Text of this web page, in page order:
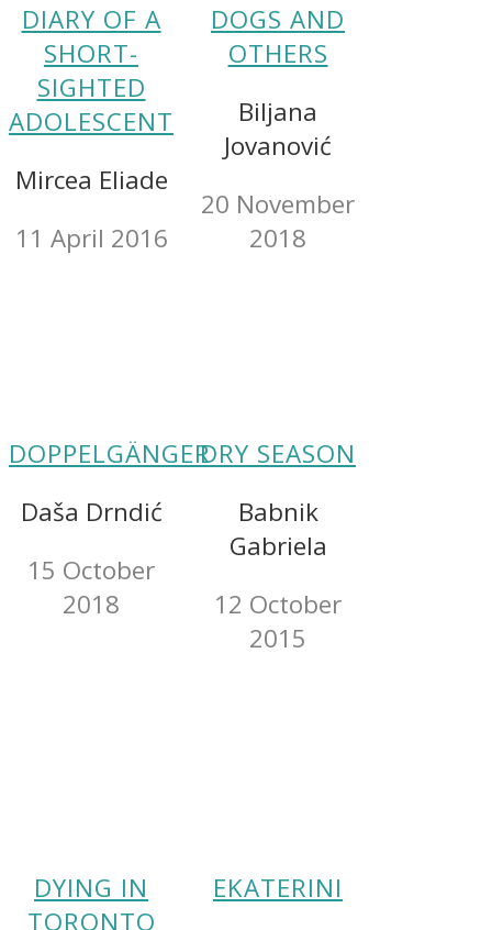
DIARY OF A
SHORT-
SIGHTED
ADOLESCENT
Mircea Eliade
11 April 2016
DOGS AND
OTHERS
Biljana
Jovanović
20 November
2018
DOPPELGÄNGER
Daša Drndić
15 October
2018
DRY SEASON
Babnik
Gabriela
12 October
2015
DYING IN
TORONTO
EKATERINI